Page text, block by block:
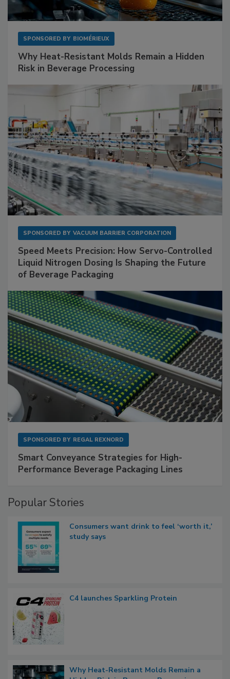
SPONSORED BY BIOMÉRIEUX
Why Heat-Resistant Molds Remain a Hidden
Risk in Beverage Processing
SPONSORED BY VACUUM BARRIER CORPORATION
Speed Meets Precision: How Servo-Controlled
Liquid Nitrogen Dosing Is Shaping the Future
of Beverage Packaging
SPONSORED BY REGAL REXNORD
Smart Conveyance Strategies for High-
Performance Beverage Packaging Lines
Popular Stories
Consumers want drink to feel ‘worth it,’
study says
C4 launches Sparkling Protein
Why Heat-Resistant Molds Remain a